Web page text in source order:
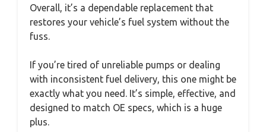
Overall, it’s a dependable replacement that
restores your vehicle’s fuel system without the
fuss.
If you’re tired of unreliable pumps or dealing
with inconsistent fuel delivery, this one might be
exactly what you need. It’s simple, effective, and
designed to match OE specs, which is a huge
plus.